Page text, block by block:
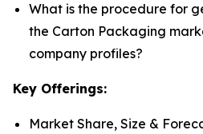
What is the procedure for
the Carton Packaging
company profiles?
Key Offerings:
Market Share, Size &